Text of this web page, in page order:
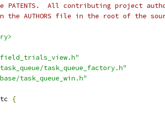
All contributing project
the AUTHORS file in the root of the
task_queue_factory.h"
task_queue_win.h"
{